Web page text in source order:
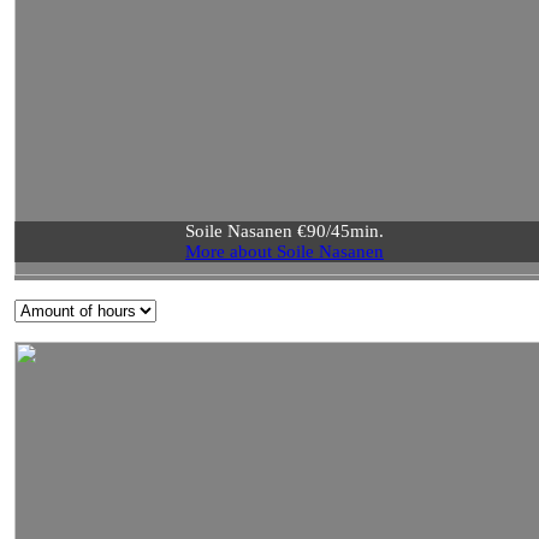
Soile Nasanen €90/45min.
More about Soile Nasanen